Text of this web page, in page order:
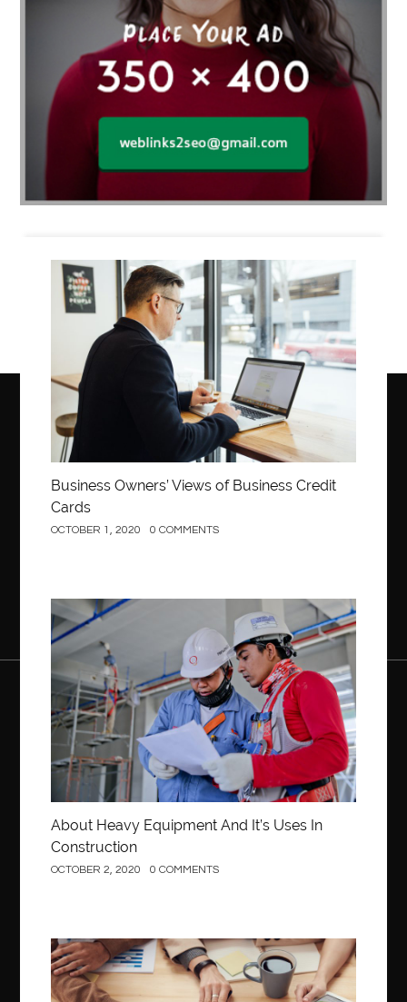
Business
Business Owners’ Views of Business Credit
Cards
OCTOBER 1, 2020 0 COMMENTS
Construction
About Heavy Equipment And It’s Uses In
Construction
OCTOBER 2, 2020 0 COMMENTS
Business